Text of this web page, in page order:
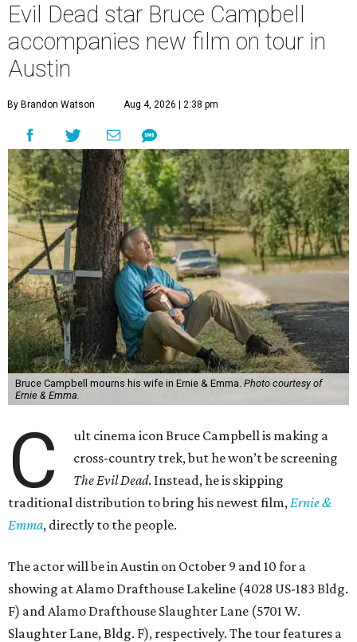
Evil Dead star Bruce Campbell
accompanies new film on tour in
Austin
By Brandon Watson Aug 4, 2026 | 2:38 pm
Bruce Campbell mourns his wife in Ernie & Emma. Photo courtesy of
Ernie & Emma.
C
ult cinema icon Bruce Campbell is making a
cross-country trek, but he won’t be screening
The Evil Dead. Instead, he is skipping
traditional distribution to bring his newest film,Ernie &
Emma, directly to the people.
The actor will be in Austin on October 9 and 10 for a
showing at Alamo Drafthouse Lakeline (4028 US-183 Bldg.
F) and Alamo Drafthouse Slaughter Lane (5701 W.
Slaughter Lane, Bldg. F), respectively. The tour features a